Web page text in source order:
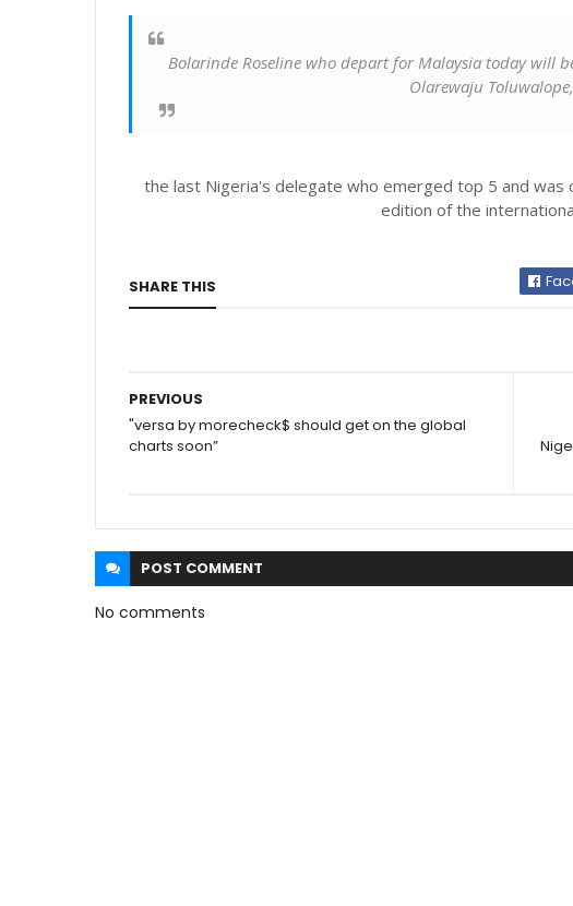
Bolarinde Roseline who depart for Malaysia today will
Olarewaju Toluwalope,
the last Nigeria's delegate who emerged top 5 and was
edition of the
SHARE THIS
PREVIOUS
"versa by morecheck$ should get on the global
charts soon”
POST COMMENT
No comments